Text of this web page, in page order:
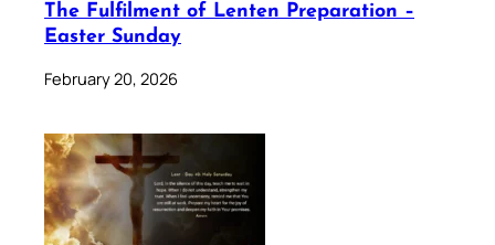
The Fulfilment of Lenten Preparation –
Easter Sunday
February 20, 2026